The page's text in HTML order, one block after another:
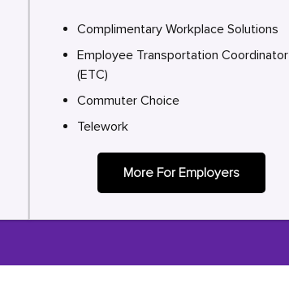
Complimentary Workplace Solutions
Employee Transportation Coordinator
(ETC)
Commuter Choice
Telework
More For Employers